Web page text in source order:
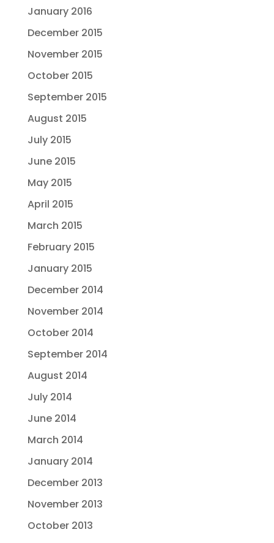
January 2016
December 2015
November 2015
October 2015
September 2015
August 2015
July 2015
June 2015
May 2015
April 2015
March 2015
February 2015
January 2015
December 2014
November 2014
October 2014
September 2014
August 2014
July 2014
June 2014
March 2014
January 2014
December 2013
November 2013
October 2013